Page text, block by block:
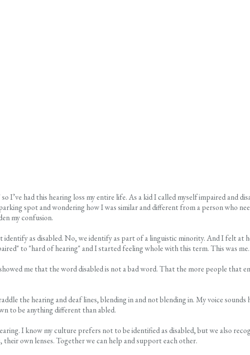
I’ve had this hearing loss my entire life. As a kid I called myself impaired and
spot and wondering how I was similar and different from a person who
my confusion.
as disabled. No, we identify as part of a linguistic minority. And I felt
to "hard of hearing" and I started feeling whole with this term. This was me.
me that the word disabled is not a bad word. That the more people that
the hearing and deaf lines, blending in and not blending in. My voice sounds
to be anything different than abled.
I know my culture prefers not to be identified as disabled, but we also
own lenses. Together we can help and support each other.